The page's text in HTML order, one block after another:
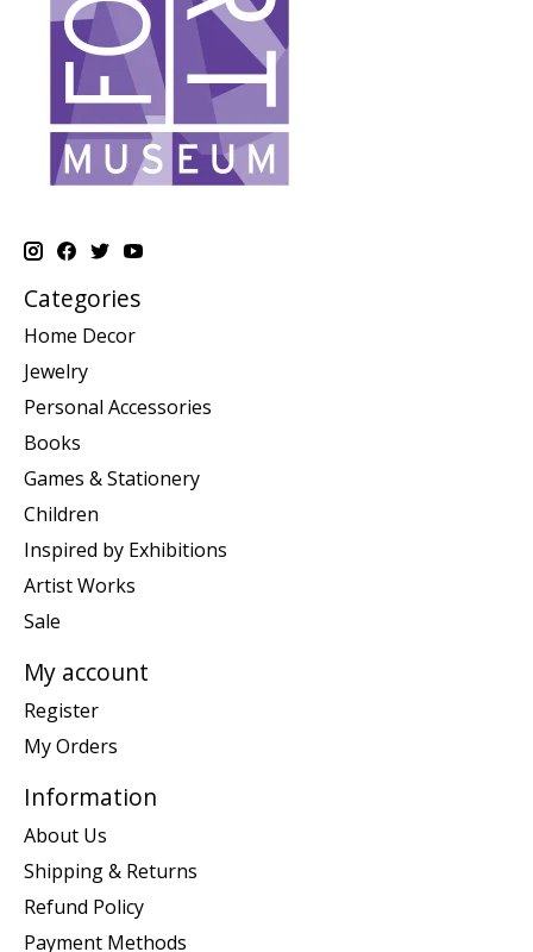
Categories
Home Decor
Jewelry
Personal Accessories
Books
Games & Stationery
Children
Inspired by Exhibitions
Artist Works
Sale
My account
Register
My Orders
Information
About Us
Shipping & Returns
Refund Policy
Payment Methods